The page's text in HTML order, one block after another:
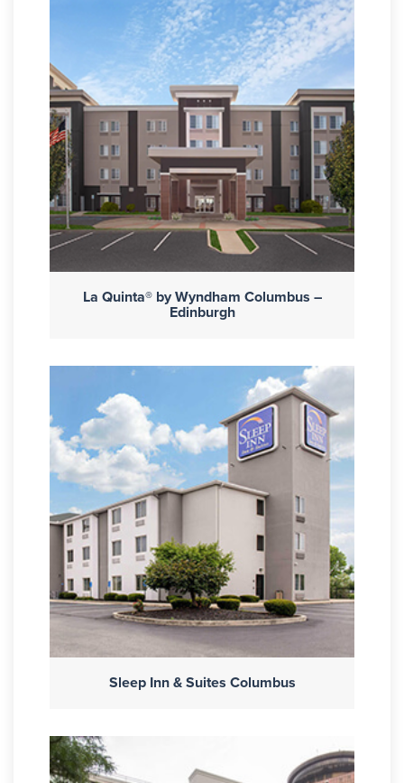
La Quinta® by Wyndham Columbus –
Edinburgh
Sleep Inn & Suites Columbus